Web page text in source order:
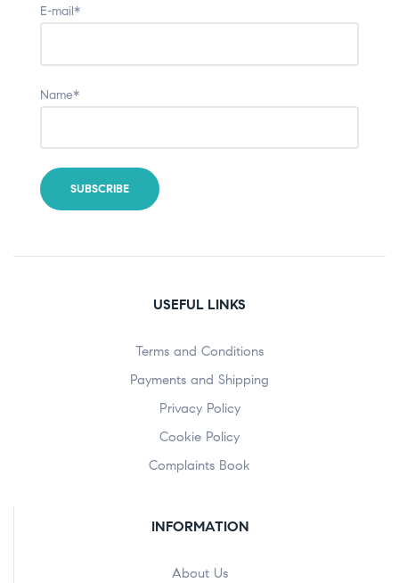
E-mail*
Name*
USEFUL LINKS
Terms and Conditions
Payments and Shipping
Privacy Policy
Cookie Policy
Complaints Book
INFORMATION
About Us